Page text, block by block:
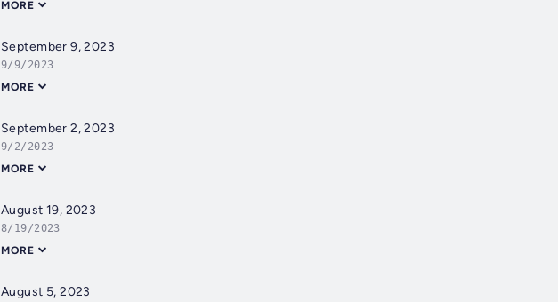
MORE
September 9, 2023
9/9/2023
MORE
September 2, 2023
9/2/2023
MORE
August 19, 2023
8/19/2023
MORE
August 5, 2023